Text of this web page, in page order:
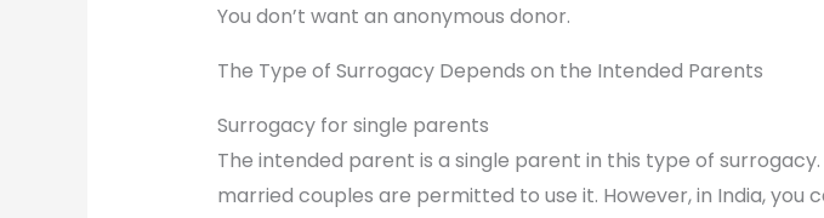
You don’t want an anonymous donor.
The Type of Surrogacy Depends on the Intended Parents
Surrogacy for single parents
The intended parent is a single parent in this type of
married couples are permitted to use it. However, in India,